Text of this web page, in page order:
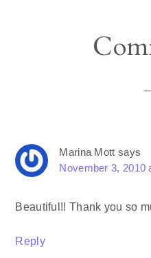
Marina Mott says
November 3, 2010
Beautiful!! Thank you so
Reply